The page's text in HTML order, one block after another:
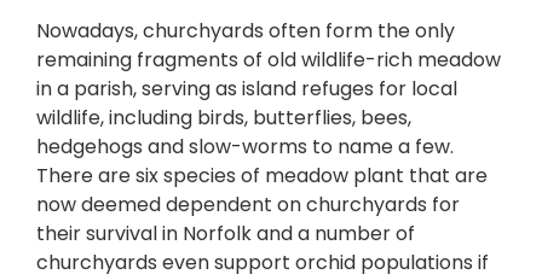
Nowadays, churchyards often form the only
remaining fragments of old wildlife-rich meadow
in a parish, serving as island refuges for local
wildlife, including birds, butterflies, bees,
hedgehogs and slow-worms to name a few.
There are six species of meadow plant that are
now deemed dependent on churchyards for
their survival in Norfolk and a number of
churchyards even support orchid populations if